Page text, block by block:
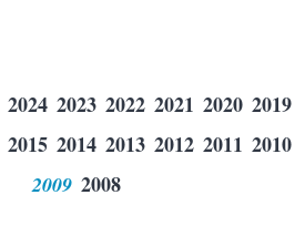
2024 2023 2022 2021 2020 2019
2015 2014 2013 2012 2011 2010
2009 2008